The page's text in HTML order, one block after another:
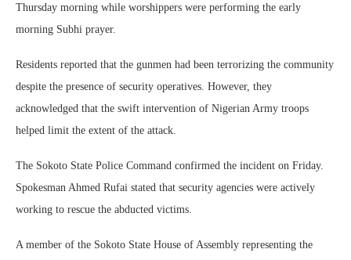
Thursday morning while worshippers were performing the early
morning Subhi prayer.
Residents reported that the gunmen had been terrorizing the community
despite the presence of security operatives. However, they
acknowledged that the swift intervention of Nigerian Army troops
helped limit the extent of the attack.
The Sokoto State Police Command confirmed the incident on Friday.
Spokesman Ahmed Rufai stated that security agencies were actively
working to rescue the abducted victims.
A member of the Sokoto State House of Assembly representing the